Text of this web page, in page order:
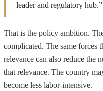
leader and regulatory hub.”
That is the policy ambition.
complicated. The same forces
relevance can also reduce the
that relevance. The country
become less labor-intensive.